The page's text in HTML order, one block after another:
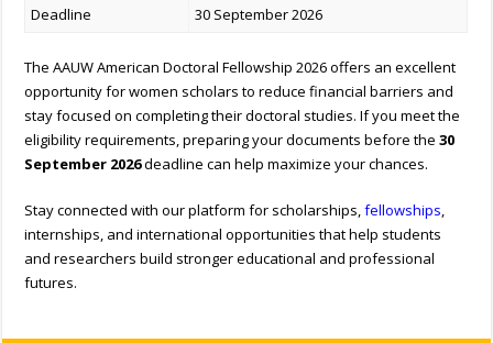
Deadline
30 September 2026
The AAUW American Doctoral Fellowship 2026 offers an excellent
opportunity for women scholars to reduce financial barriers and
stay focused on completing their doctoral studies. If you meet the
eligibility requirements, preparing your documents before the30
September 2026deadline can help maximize your chances.
Stay connected with our platform for scholarships,fellowships
internships, and international opportunities that help students
and researchers build stronger educational and professional
futures.